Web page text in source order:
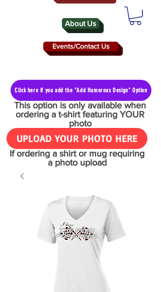
About Us
Events/Contact Us
Click here if you add the "Add Humorous Design" Option
This option is only available when
ordering a t-shirt featuring YOUR
photo
UPLOAD YOUR PHOTO HERE
If ordering a shirt or mug requiring
a photo upload